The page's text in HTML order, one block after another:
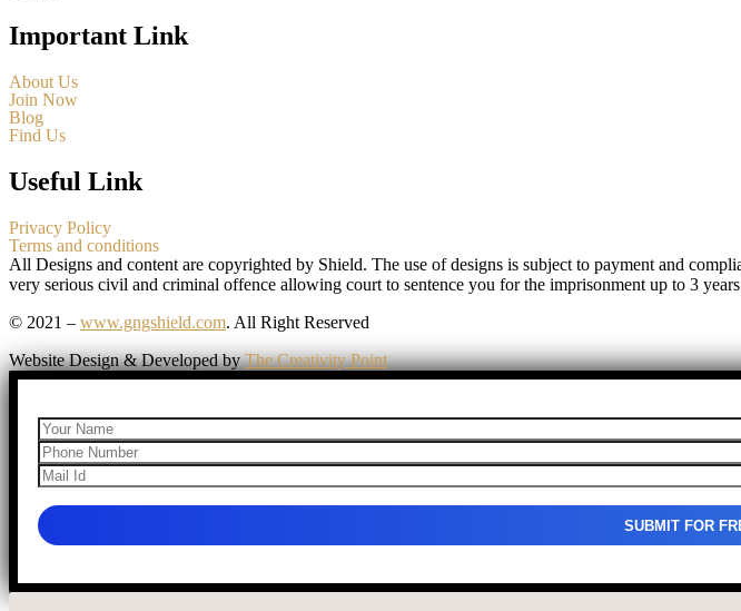
Important Link
About Us
Join Now
Blog
Find Us
Useful Link
Privacy Policy
Terms and conditions
All Designs and content are copyrighted by Shield. The use of designs is subject to payment and
very serious civil and criminal offence allowing court to sentence you for the imprisonment up to 3
© 2021 – www.gngshield.com. All Right Reserved
Website Design & Developed byThe Creativity Point